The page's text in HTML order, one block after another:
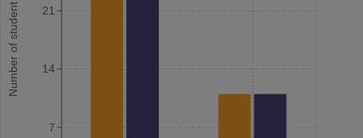
Number of student
7
14
21